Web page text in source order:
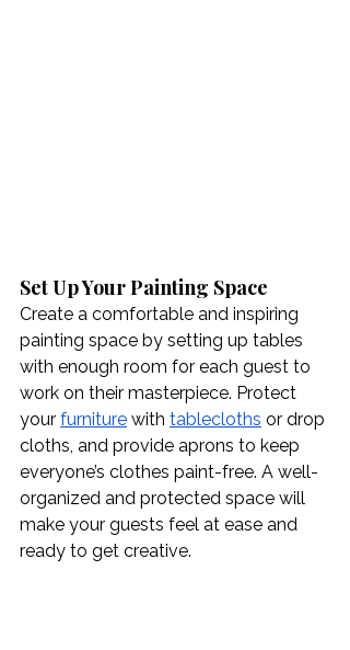
Set Up Your Painting Space
Create a comfortable and inspiring
painting space by setting up tables
with enough room for each guest to
work on their masterpiece. Protect
your furniture with tablecloths or drop
cloths, and provide aprons to keep
everyone’s clothes paint-free. A well-
organized and protected space will
make your guests feel at ease and
ready to get creative.